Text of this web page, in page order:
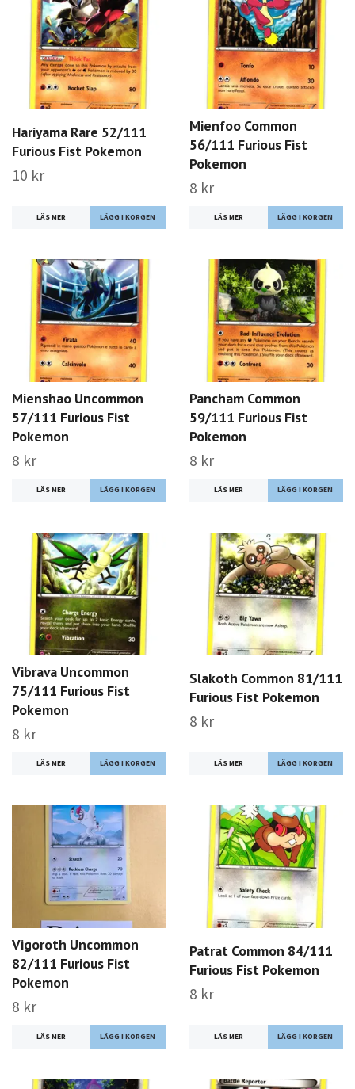
Hariyama Rare 52/111
Furious Fist Pokemon
10 kr
LÄS MER
Mienfoo Common
56/111 Furious Fist
Pokemon
8 kr
LÄS MER
Mienshao Uncommon
57/111 Furious Fist
Pokemon
8 kr
LÄS MER
Pancham Common
59/111 Furious Fist
Pokemon
8 kr
LÄS MER
Vibrava Uncommon
75/111 Furious Fist
Pokemon
8 kr
LÄS MER
Slakoth Common 81/111
Furious Fist Pokemon
8 kr
LÄS MER
Vigoroth Uncommon
82/111 Furious Fist
Pokemon
8 kr
LÄS MER
Patrat Common 84/111
Furious Fist Pokemon
8 kr
LÄS MER